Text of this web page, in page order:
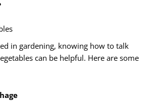
in gardening, knowing how to talk
can be helpful. Here are some
hage